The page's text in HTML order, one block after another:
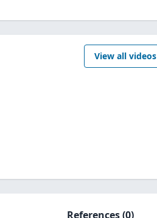
View all videos
References(0)